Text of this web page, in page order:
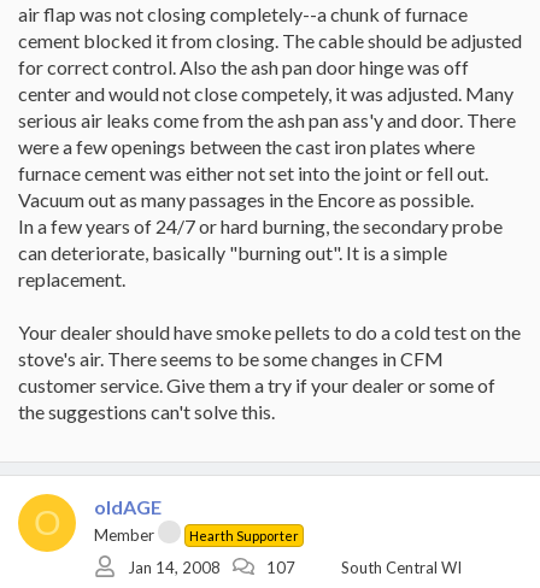
500+. This is not normal behaviour. I used to close it down and
the fire would nearly extinguish.
I had my local dealer come out today for a look-see and he
informed me:
1) even with primary air closed all the way, it should run at its
most (or almost) efficient. Load it up, close it down, and you will
have a nice 450 - 550 fire. Well, that is not how it worked for the
past 7 years.
2) My gasketing work seemed fine and dandy... A slight
adjustment of one door as the opposite door cross brace was
rubbing the gasket slightly.
3) My griddle gasketing had some slight gaps... We attribute that
to it not compressing well just yet. I expect that it will "settle in"
with time.
drawn in in a couple of places -- At the primary air (he claims that
is normal... it's not a complete seal) and where the bottom plate
meets the primary air channel plate (he tells me it is not abnormal
-- maybe a little cement gasket for an inch or two on the corner
will do the trick).
I have checked the secondary air and believe that is behaving
secondary air introduced into the burn chamber.... at least not
enough to keep the fire burning hot.
I was accustomed to this behaving in a manner that it is now
making me frightened. Suggestions are greatly appreciated.
air flap was not closing completely--a chunk of furnace
cement blocked it from closing. The cable should be adjusted
for correct control. Also the ash pan door hinge was off
center and would not close competely, it was adjusted. Many
serious air leaks come from the ash pan ass'y and door. There
were a few openings between the cast iron plates where
furnace cement was either not set into the joint or fell out.
Vacuum out as many passages in the Encore as possible.
In a few years of 24/7 or hard burning, the secondary probe
can deteriorate, basically "burning out". It is a simple
replacement.
Your dealer should have smoke pellets to do a cold test on the
stove's air. There seems to be some changes in CFM
customer service. Give them a try if your dealer or some of
the suggestions can't solve this.
O oldAGE
Member Hearth Supporter
Jan 14, 2008 107 South Central WI